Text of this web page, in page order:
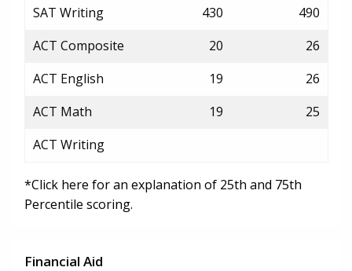
SAT Writing
430
490
ACT Composite
20
26
ACT English
19
26
ACT Math
19
25
ACT Writing
*Click here for an explanation of 25th and 75th
Percentile scoring.
Financial Aid